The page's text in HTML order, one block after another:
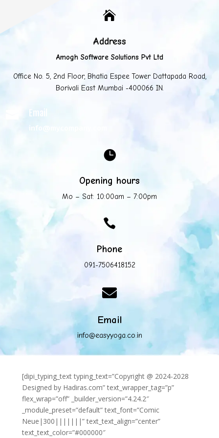

Address
Amogh Software Solutions Pvt Ltd
Office No. 5, 2nd Floor, Bhatia Espee Tower Dattapada Road,
Borivali East Mumbai -400066 IN.
Email
info@mycompany.com

Opening hours
Mo – Sat: 10:00am – 7:00pm

Phone
091-7506418152

Email
info@easyyoga.co.in
[dipi_typing_text typing_text=”Copyright @ 2024-2028
Designed by Hadiras.com” text_wrapper_tag=”p”
flex_wrap=”off” _builder_version=”4.24.2″
_module_preset=”default” text_font=”Comic
Neue|300|||||||” text_text_align=”center”
text_text_color=”#000000″